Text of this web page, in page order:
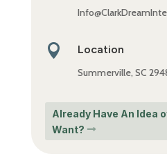
 Location
Summerville, SC
Already Have An Idea
Want?